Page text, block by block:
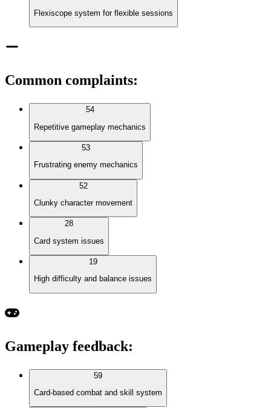
Flexiscope system for flexible sessions
Common complaints:
54
Repetitive gameplay mechanics
53
Frustrating enemy mechanics
52
Clunky character movement
28
Card system issues
19
High difficulty and balance issues
Gameplay feedback:
59
Card-based combat and skill system